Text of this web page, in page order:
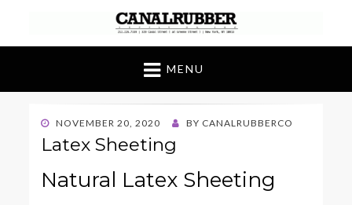
Canal Rubber
Retail location known throughout the world
for its unique display and stock of our
MENU
POSTED
ON
NOVEMBER 20, 2020 BY CANALRUBBERCO
Latex Sheeting
Natural Latex Sheeting